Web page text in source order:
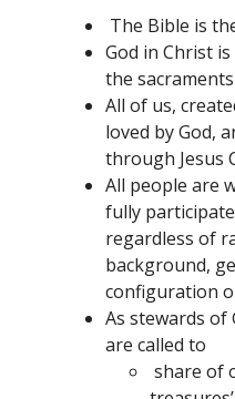
The Bible is
God in Christ
the
All of us,
loved by God,
through
All people are
fully
regardless of
background,
configuration
As stewards of
are called to
share of